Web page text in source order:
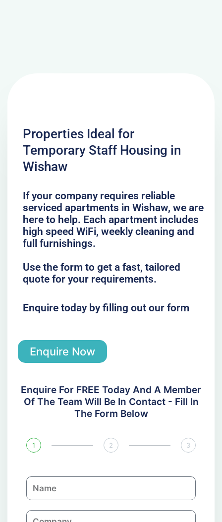
Properties Ideal for
Temporary Staff Housing in
Wishaw
If your company requires reliable
serviced apartments in Wishaw, we are
here to help. Each apartment includes
high speed WiFi, weekly cleaning and
full furnishings.
Use the form to get a fast, tailored
quote for your requirements.
Enquire today by filling out our form
Enquire Now
Enquire For FREE Today And A Member
Of The Team Will Be In Contact - Fill In
The Form Below
1 2 3
N
a
eC